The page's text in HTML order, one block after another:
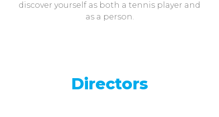
discover yourself as both a tennis player and
as a person.
Directors